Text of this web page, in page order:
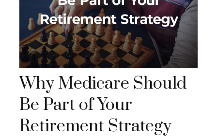
Why Medicare Should
Be Part of Your
Retirement Strategy